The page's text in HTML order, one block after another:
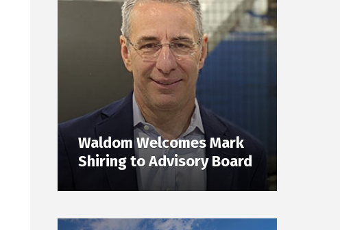
Waldom Welcomes Mark
Shiring to Advisory Board